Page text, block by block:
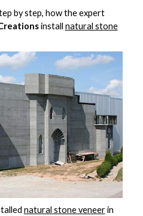
by step, how the expert
install natural stone
natural stone veneerin